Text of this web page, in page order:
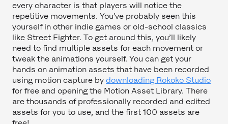
every character is that players will notice the
repetitive movements. You’ve probably seen this
yourself in other indie games or old-school classics
like Street Fighter. To get around this, you’ll likely
need to find multiple assets for each movement or
tweak the animations yourself. You can get your
hands on animation assets that have been recorded
using motion capture by downloading Rokoko Studio
for free and opening the Motion Asset Library. There
are thousands of professionally recorded and edited
assets for you to use, and the first 100 assets are